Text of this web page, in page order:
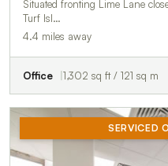
Situated fronting Lime Lane
Turf Isl…
4.4 miles away
Office 1,302 sq ft / 121 sq m
SERVICED